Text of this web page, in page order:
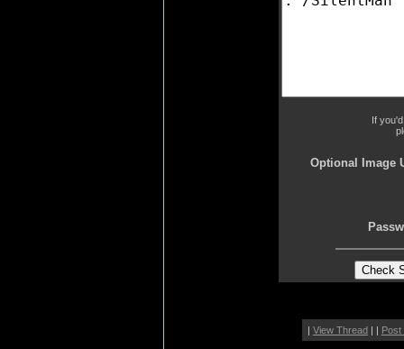
If
Optional Image
| View Thread| | Post